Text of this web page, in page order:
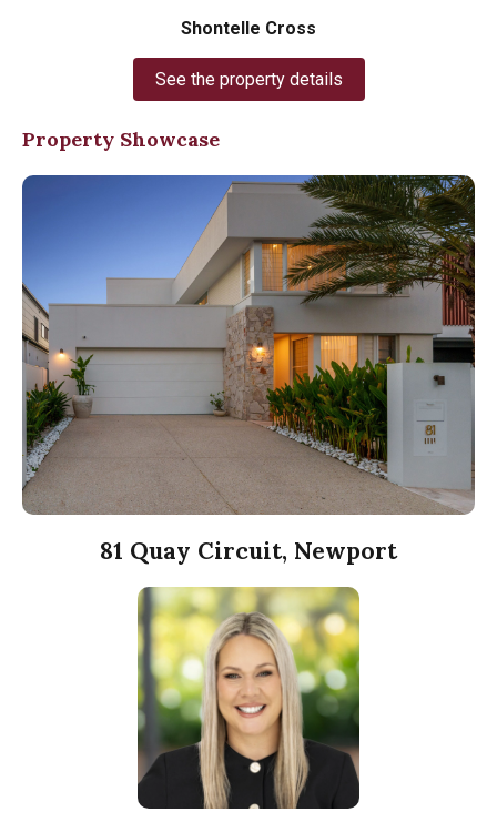
Shontelle Cross
See the property details
Property Showcase
81 Quay Circuit, Newport